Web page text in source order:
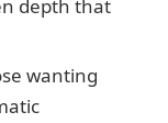
depth that
wanting